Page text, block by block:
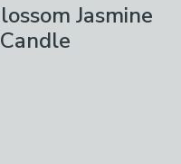
Jasmine